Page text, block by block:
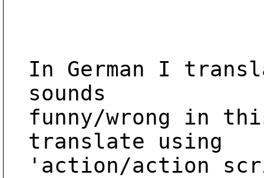
In German I
sounds
funny/wrong in
translate using
'action/action